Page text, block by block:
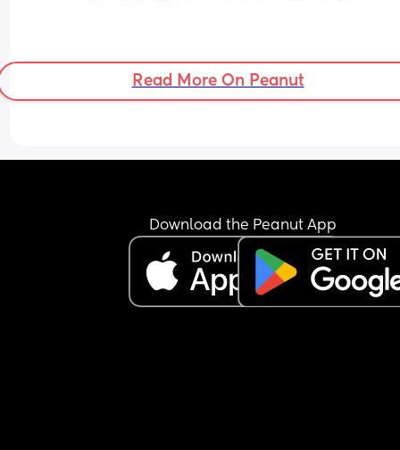
Read More On Peanut
Download the Peanut App